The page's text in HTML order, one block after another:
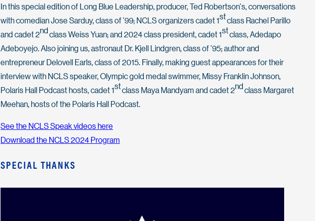
In this special edition of Long Blue Leadership, producer, Ted Robertson's, conversations
with comedian Jose Sarduy, class of ’99; NCLS organizers cadet 1stclass Rachel Parillo
and cadet 2ndclass Weiss Yuan; and 2024 class president, cadet 1stclass, Adedapo
Adeboyejo. Also joining us, astronaut Dr. Kjell Lindgren, class of ’95; author and
entrepreneur Delovell Earls, class of 2015. Finally, making guest appearances for their
interview with NCLS speaker, Olympic gold medal swimmer, Missy Franklin Johnson,
Polaris Hall Podcast hosts, cadet 1stclass Maya Mandyam and cadet 2ndclass Margaret
Meehan, hosts of the Polaris Hall Podcast.
See the NCLS Speak videos here
Download the NCLS 2024 Program
SPECIAL THANKS